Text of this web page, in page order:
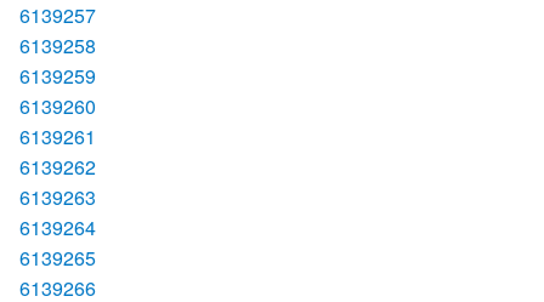
6139257
6139258
6139259
6139260
6139261
6139262
6139263
6139264
6139265
6139266